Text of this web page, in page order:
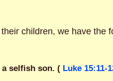
children, we have the
selfish son. ( Luke 15:11-